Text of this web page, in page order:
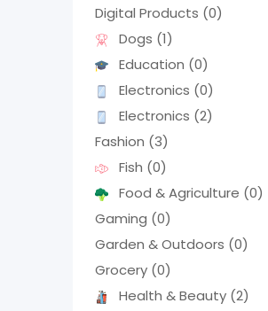
Digital Products (0)
Dogs (1)
Education (0)
Electronics (0)
Electronics (2)
Fashion (3)
Fish (0)
Food & Agriculture (0)
Gaming (0)
Garden & Outdoors (0)
Grocery (0)
Health & Beauty (2)